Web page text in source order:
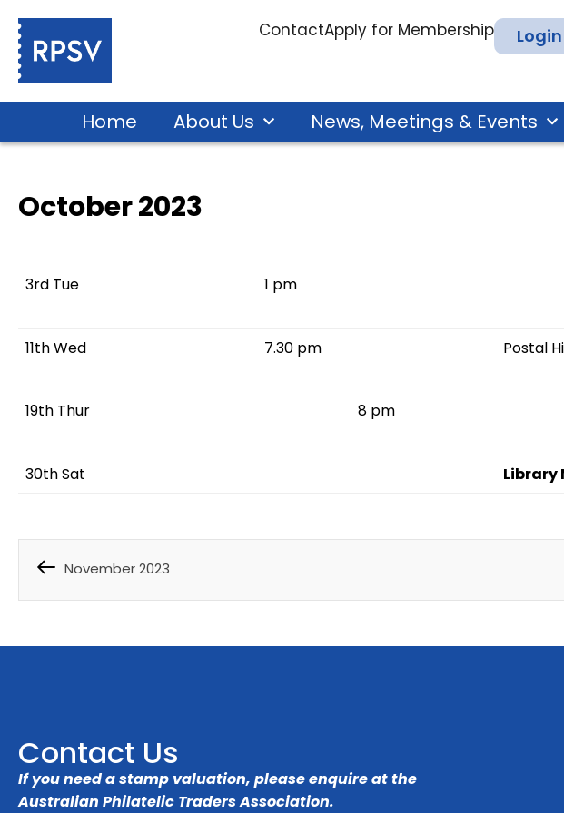
ContactApply for Membership Login
Home About Us News, Meetings & Events
October 2023
3rd Tue 1 pm
11th Wed 7.30 pm Postal
19th Thur 8 pm
30th Sat Library
November 2023
Contact Us
If you need a stamp valuation, please enquire at the
Australian Philatelic Traders Association.